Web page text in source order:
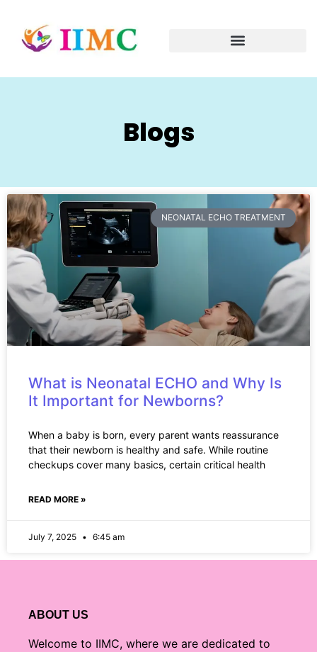
Blogs
NEONATAL ECHO TREATMENT
What is Neonatal ECHO and Why Is
It Important for Newborns?
When a baby is born, every parent wants reassurance
that their newborn is healthy and safe. While routine
checkups cover many basics, certain critical health
READ MORE »
July 7, 2025 6:45 am
ABOUT US
Welcome to IIMC, where we are dedicated to